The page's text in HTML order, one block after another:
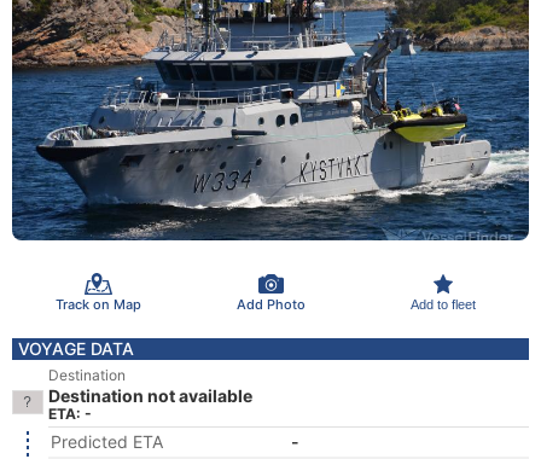
Track on Map Add Photo Add to fleet
VOYAGE DATA
Destination
Destination not available
ETA: -
Predicted ETA
-